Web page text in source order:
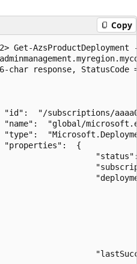
Copy
Get-AzsProductDeployment
char response, StatusCode
"id":  "/subscriptions/
"name":  "global/
"type":
"properties":  {